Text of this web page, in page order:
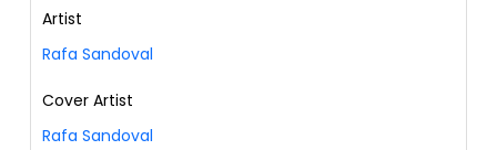
Artist
Rafa Sandoval
Cover Artist
Rafa Sandoval